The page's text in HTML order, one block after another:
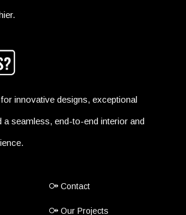
innovative designs, exceptional
a seamless, end-to-end interior and
Contact
Our Projects